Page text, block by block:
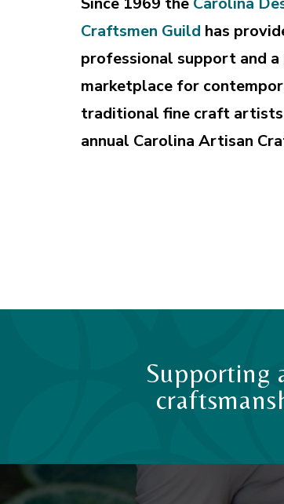
Craftsmen Guild has
professional support and
marketplace for
traditional fine craft
annual Carolina Artisan
Supporting